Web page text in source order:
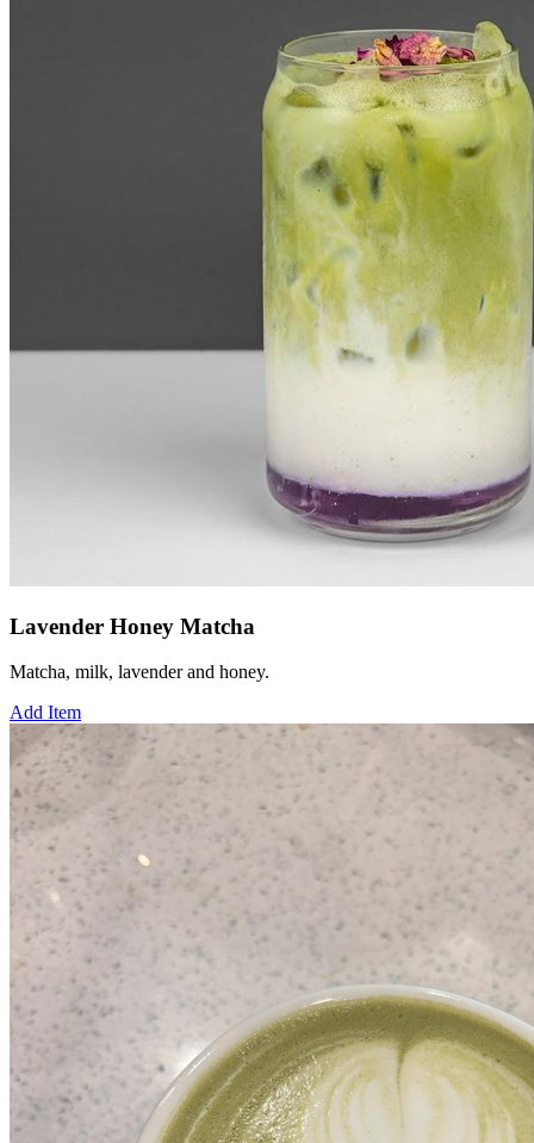
Lavender Honey Matcha
Matcha, milk, lavender and honey.
Add Item